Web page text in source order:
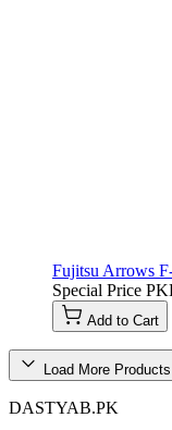
Fujitsu Arrows
Special Price
Add to Cart
Load More Products
DASTYAB.PK